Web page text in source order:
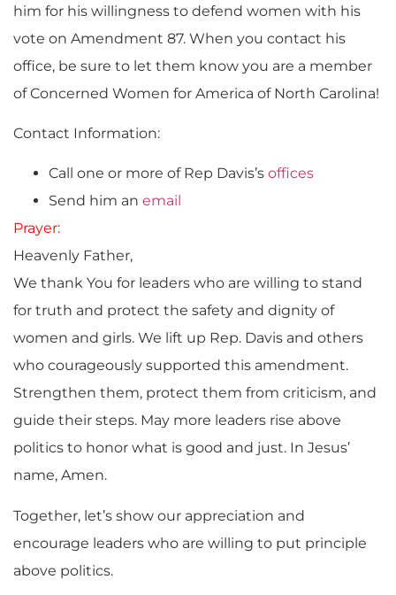
him for his willingness to defend women with his
vote on Amendment 87. When you contact his
office, be sure to let them know you are a member
of Concerned Women for America of North Carolina!
Contact Information:
Call one or more of Rep Davis’s offices
Send him an email
Prayer:
Heavenly Father,
We thank You for leaders who are willing to stand
for truth and protect the safety and dignity of
women and girls. We lift up Rep. Davis and others
who courageously supported this amendment.
Strengthen them, protect them from criticism, and
guide their steps. May more leaders rise above
politics to honor what is good and just. In Jesus’
name, Amen.
Together, let’s show our appreciation and
encourage leaders who are willing to put principle
above politics.